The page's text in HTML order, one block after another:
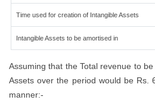
Time used for creation of Intangible Assets
Intangible Assets to be amortised in
Assuming that the Total revenue to
Assets over the period would be Rs.
manner:-